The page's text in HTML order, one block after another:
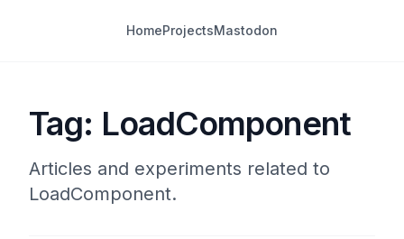
HomeProjectsMastodon
Tag: LoadComponent
Articles and experiments related to
LoadComponent.